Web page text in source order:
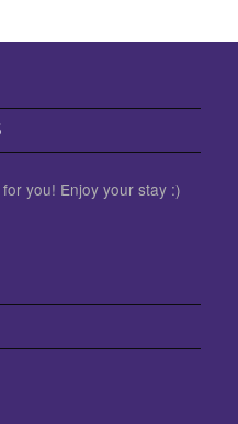
you! Enjoy your stay :)